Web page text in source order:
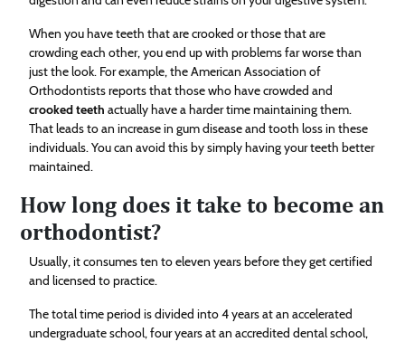
When you have teeth that are crooked or those that are
crowding each other, you end up with problems far worse than
just the look. For example, the American Association of
Orthodontists reports that those who have crowded and
crooked teeth actually have a harder time maintaining them.
That leads to an increase in gum disease and tooth loss in these
individuals. You can avoid this by simply having your teeth better
maintained.
How long does it take to become an
orthodontist?
Usually, it consumes ten to eleven years before they get certified
and licensed to practice.
The total time period is divided into 4 years at an accelerated
undergraduate school, four years at an accredited dental school,